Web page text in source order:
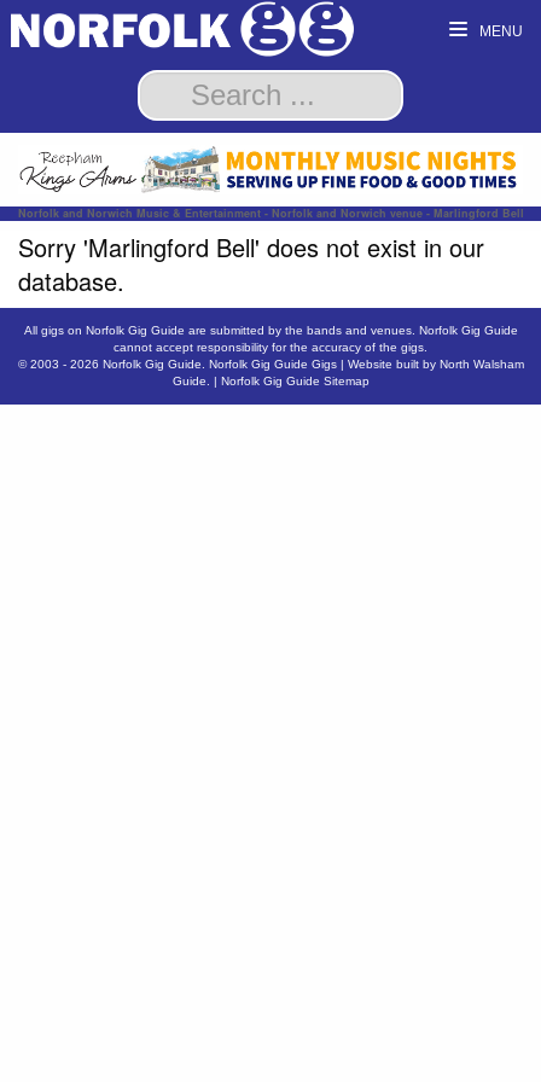
MENU
Norfolk and Norwich Music & Entertainment - Norfolk and Norwich venue - Marlingford Bell
Sorry 'Marlingford Bell' does not exist in our
database.
All gigs on Norfolk Gig Guide are submitted by the bands and venues. Norfolk Gig Guide
cannot accept responsibility for the accuracy of the gigs.
© 2003 - 2026 Norfolk Gig Guide. Norfolk Gig Guide Gigs| Website built by North Walsham
Guide.
Norfolk Gig Guide Sitemap